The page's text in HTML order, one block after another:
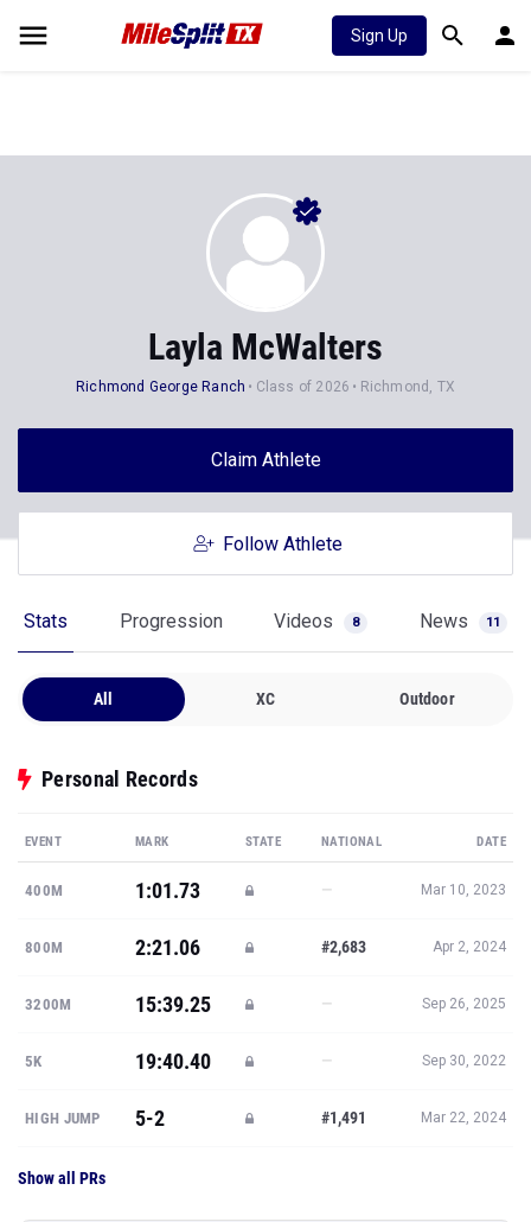
Sign Up
Layla McWalters
Richmond George Ranch Class of 2026 Richmond, TX
Claim Athlete
Follow Athlete
Stats Progression Videos 8 News 11
All XC Outdoor
Personal Records
EVENT MARK STATE NATIONAL DATE
400M 1:01.73 — Mar 10, 2023
800M 2:21.06 #2,683 Apr 2, 2024
3200M 15:39.25 — Sep 26, 2025
5K 19:40.40 — Sep 30, 2022
HIGH JUMP 5-2 #1,491 Mar 22, 2024
Show all PRs